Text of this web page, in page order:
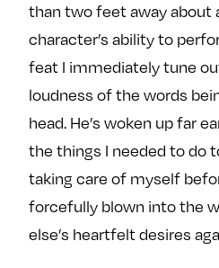
L
i
e
than two feet away about
character’s ability to
feat I immediately tune
loudness of the words
head. He’s woken up far
the things I needed to do
taking care of myself
forcefully blown into the
else’s heartfelt desires